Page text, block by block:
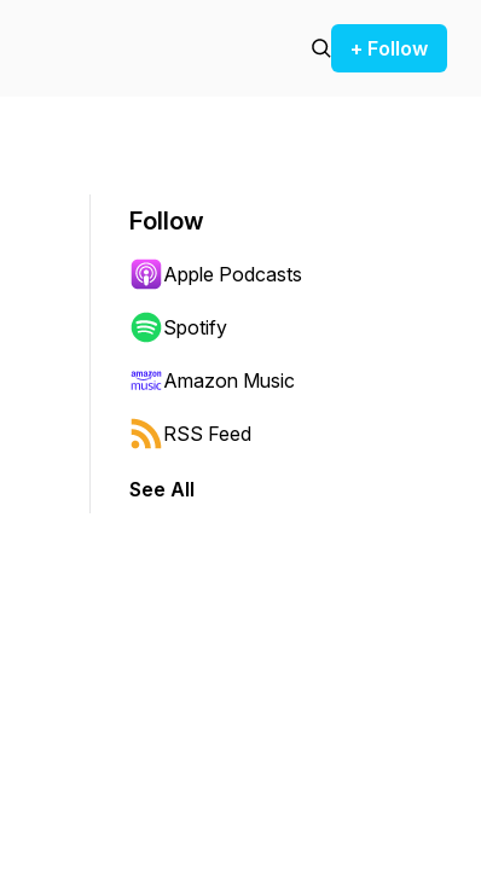
+ Follow
shift to jump forward or backward.
Follow
Apple Podcasts
Spotify
Amazon Music
RSS Feed
See All